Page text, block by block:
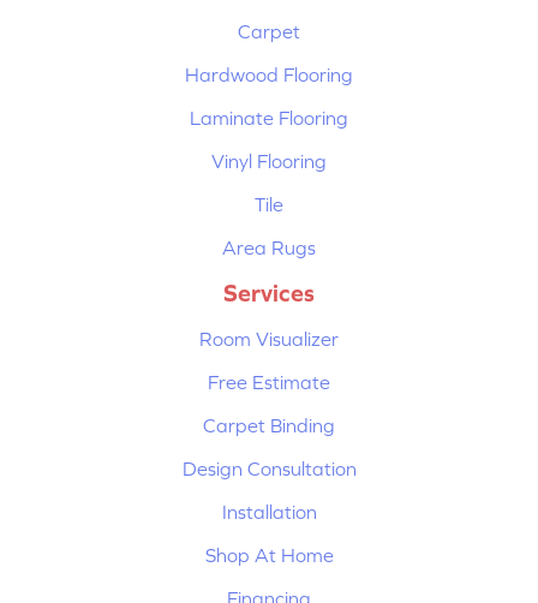
Carpet
Hardwood Flooring
Laminate Flooring
Vinyl Flooring
Tile
Area Rugs
Services
Room Visualizer
Free Estimate
Carpet Binding
Design Consultation
Installation
Shop At Home
Financing